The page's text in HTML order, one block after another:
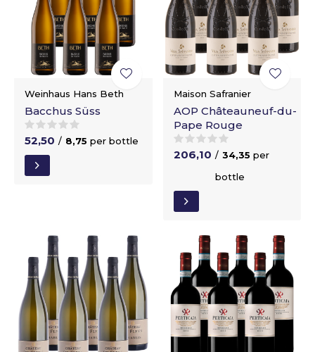
Weinhaus Hans Beth
Bacchus Süss
52,50 / 8,75 per bottle
Maison Safranier
AOP Châteauneuf-du-
Pape Rouge
206,10 / 34,35 per
bottle